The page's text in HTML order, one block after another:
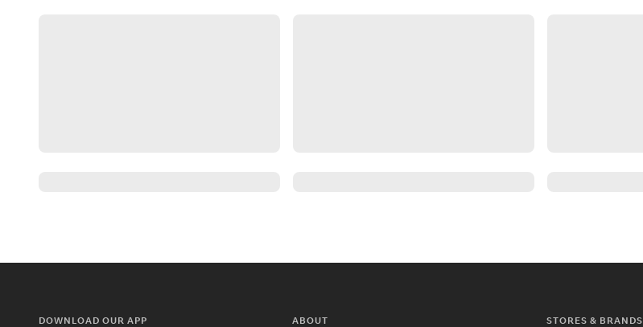
DOWNLOAD OUR APP ABOUT STORES & BRANDS